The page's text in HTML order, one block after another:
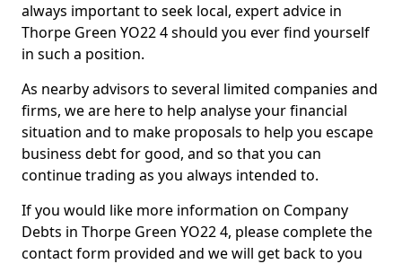
always important to seek local, expert advice in
Thorpe Green YO22 4 should you ever find yourself
in such a position.
As nearby advisors to several limited companies and
firms, we are here to help analyse your financial
situation and to make proposals to help you escape
business debt for good, and so that you can
continue trading as you always intended to.
If you would like more information on Company
Debts in Thorpe Green YO22 4, please complete the
contact form provided and we will get back to you